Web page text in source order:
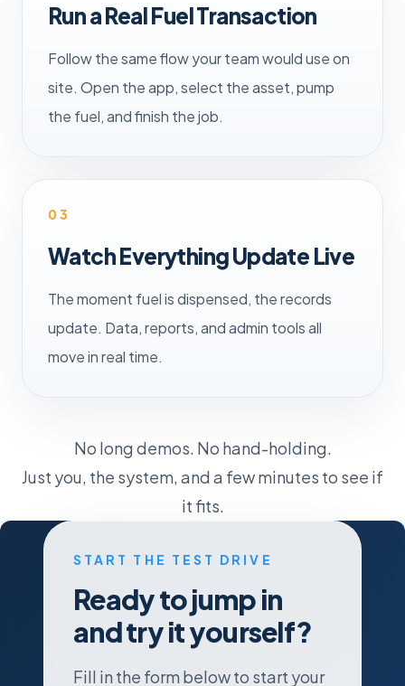
Run a Real Fuel Transaction
Follow the same flow your team would use on
site. Open the app, select the asset, pump
the fuel, and finish the job.
03
Watch Everything Update Live
The moment fuel is dispensed, the records
update. Data, reports, and admin tools all
move in real time.
No long demos. No hand-holding.
Just you, the system, and a few minutes to see if
it fits.
START THE TEST DRIVE
Ready to jump in
and try it yourself?
Fill in the form below to start your